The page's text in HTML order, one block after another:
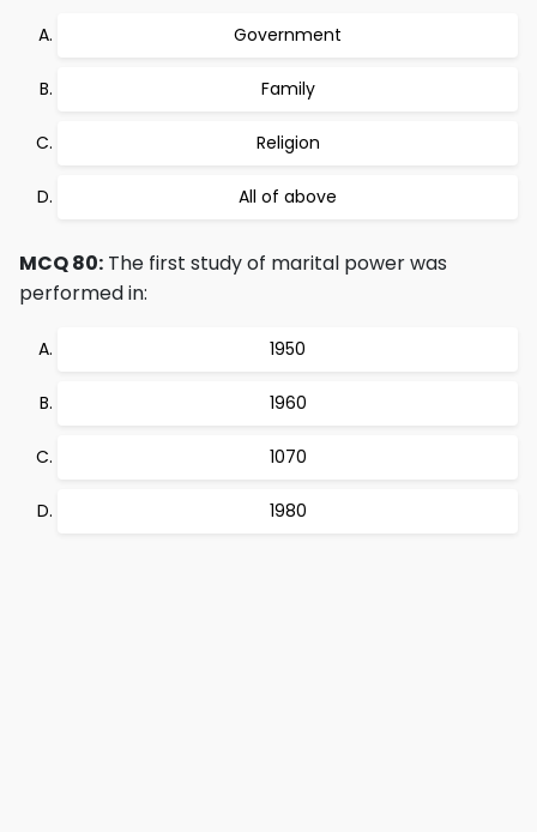
Government
Family
Religion
All of above
MCQ 80: The first study of marital power was
performed in:
1950
1960
1070
1980